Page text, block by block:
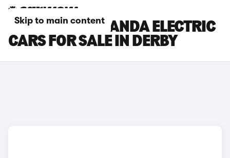
Skip to main content
FIAT GRANDE PANDA ELECTRIC
CARS FOR SALE IN DERBY